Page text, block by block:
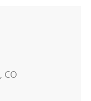
, CO